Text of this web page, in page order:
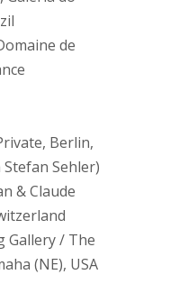
de
Berlin,
Sehler)
& Claude
Gallery / The
(NE), USA